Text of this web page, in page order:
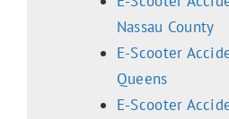
Nassau County
E-Scooter
Queens
E-Scooter